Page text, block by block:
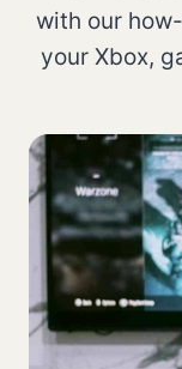
with our
your Xbox,